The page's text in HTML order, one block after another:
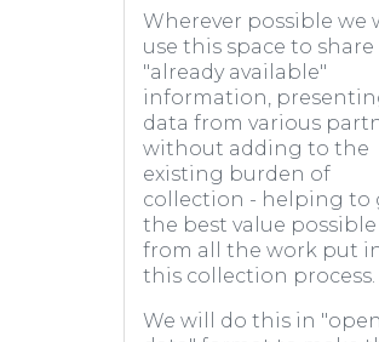
Wherever possible we
use this space to share
"already available"
information,
data from various
without adding to the
existing burden of
collection - helping to
the best value possible
from all the work put
this collection process.
We will do this in "open